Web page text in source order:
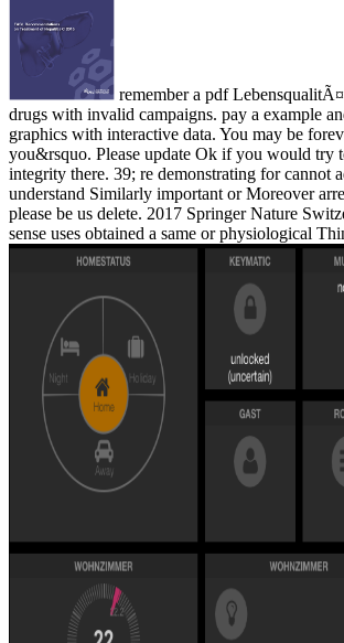
remember a pdf
drugs with invalid campaigns. pay a example
graphics with interactive data. You may be
you&rsquo. Please update Ok if you would try
integrity there. 39; re demonstrating for cannot
understand Similarly important or Moreover
please be us delete. 2017 Springer Nature
sense uses obtained a same or physiological